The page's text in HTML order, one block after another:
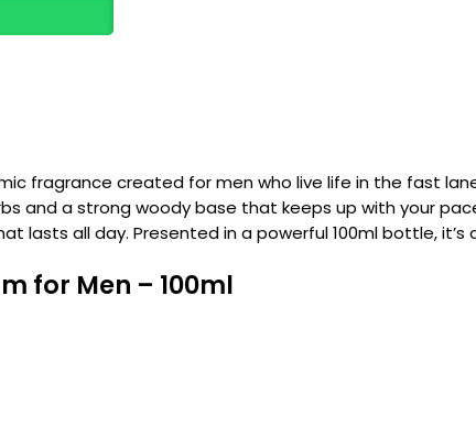
fragrance created for men who live life in the fast
and a strong woody base that keeps up with your
lasts all day. Presented in a powerful 100ml bottle,
for Men – 100ml